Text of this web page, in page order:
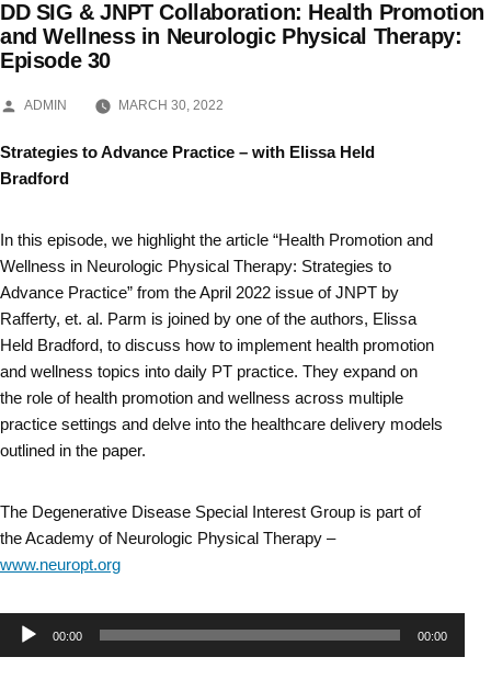
Skip
to
content
DD SIG & JNPT Collaboration: Health Promotion
and Wellness in Neurologic Physical Therapy:
Episode 30
POSTED
ADMIN MARCH 30, 2022
Strategies to Advance Practice – with Elissa Held
Bradford
In this episode, we highlight the article “Health Promotion and
Wellness in Neurologic Physical Therapy: Strategies to
Advance Practice” from the April 2022 issue of JNPT by
Rafferty, et. al. Parm is joined by one of the authors, Elissa
Held Bradford, to discuss how to implement health promotion
and wellness topics into daily PT practice. They expand on
the role of health promotion and wellness across multiple
practice settings and delve into the healthcare delivery models
outlined in the paper.
The Degenerative Disease Special Interest Group is part of
the Academy of Neurologic Physical Therapy –
www.neuropt.org
Audio00:00 00:00